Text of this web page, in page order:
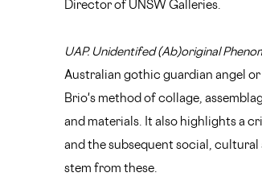
Director of UNSW Galleries.
UAP. Unidentifed (Ab)original
Australian gothic guardian angel
Brio's method of collage,
and materials. It also highlights a
and the subsequent social,
stem from these.